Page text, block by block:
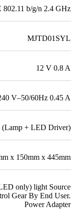
802.11 b/g/n 2.4 GHz
MJTD01SYL
12 V 0.8 A
V–50/60Hz 0.45 A
(Lamp + LED Driver)
x 150mm x 445mm
only) light Source
Gear By End User.
Power Adapter